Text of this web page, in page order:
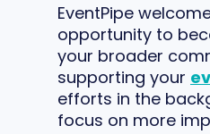
EventPipe
opportunity to
your broader
supporting your
efforts in the
focus on more